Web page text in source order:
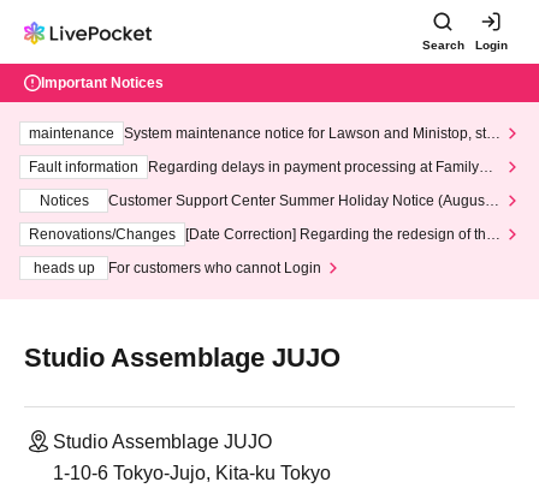
Search Login
Important Notices
maintenance
System maintenance notice for Lawson and Ministop, star
ting at 3:00 AM on Wednesday (Wed)
Fault information
Regarding delays in payment processing at FamilyMa
Notices
Customer Support Center Summer Holiday Notice (August 1
3th - August 14th, 2026)
Renovations/Changes
[Date Correction] Regarding the redesign of the
heads up
For customers who cannot Login
Studio Assemblage JUJO
Studio Assemblage JUJO
1-10-6 Tokyo-Jujo, Kita-ku Tokyo